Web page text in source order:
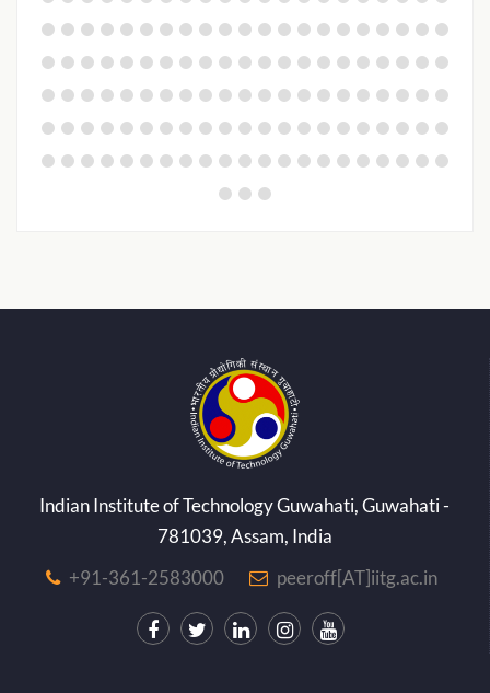
Indian Institute of Technology Guwahati, Guwahati -
781039, Assam, India
+91-361-2583000
peeroff[AT]iitg.ac.in